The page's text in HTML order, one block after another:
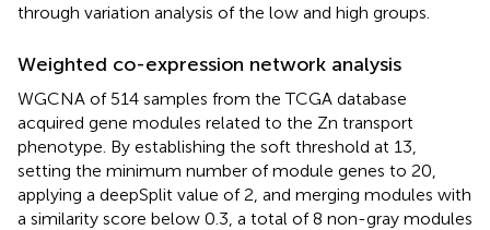
through variation analysis of the low and high groups.
Weighted co-expression network analysis
WGCNA of 514 samples from the TCGA database
acquired gene modules related to the Zn transport
phenotype. By establishing the soft threshold at 13,
setting the minimum number of module genes to 20,
applying a deepSplit value of 2, and merging modules with
a similarity score below 0.3, a total of 8 non-gray modules